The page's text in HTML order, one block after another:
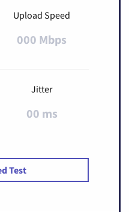
Upload Speed
000 Mbps
Jitter
00 ms
Test